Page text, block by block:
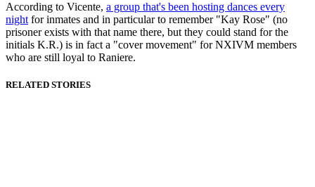
According to Vicente, a group that's been hosting dances every
night for inmates and in particular to remember "Kay Rose" (no
prisoner exists with that name there, but they could stand for the
initials K.R.) is in fact a "cover movement" for NXIVM members
who are still loyal to Raniere.
RELATED STORIES